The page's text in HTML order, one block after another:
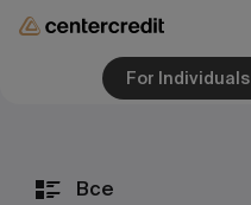
For Individuals
Все